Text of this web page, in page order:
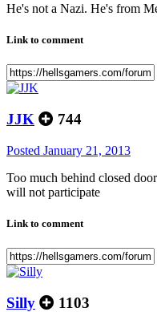
He's not a Nazi. He's from
Link to comment
JJK 744
Posted January 21, 2013
Too much behind closed
will not participate
Link to comment
Silly 1103